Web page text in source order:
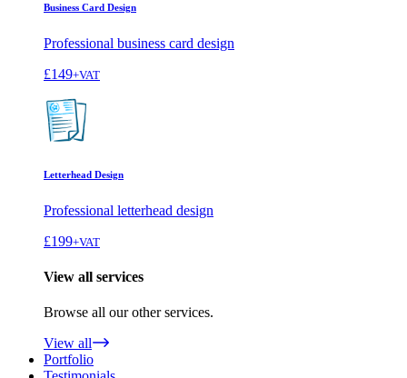
Business Card Design
Professional business card design
£149+VAT
Letterhead Design
Professional letterhead design
£199+VAT
View all services
Browse all our other services.
View all
Portfolio